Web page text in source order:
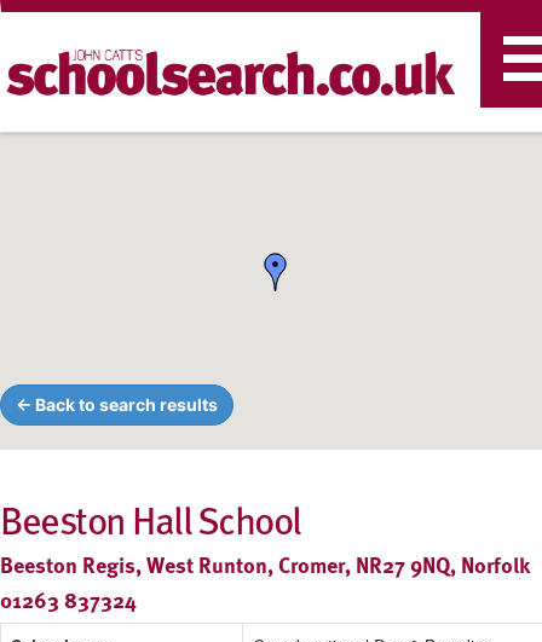
← Back to search results
Beeston Hall School
Beeston Regis, West Runton, Cromer, NR27 9NQ, Norfolk
01263 837324